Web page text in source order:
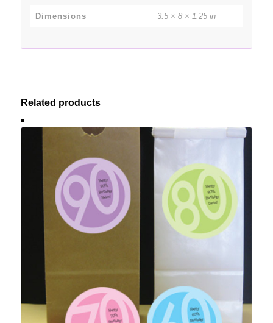
Dimensions 3.5 × 8 × 1.25 in
Related products